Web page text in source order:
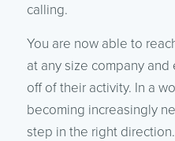
calling.
You are now able to
at any size company
off of their activity. In a
becoming increasingly
step in the right direction.